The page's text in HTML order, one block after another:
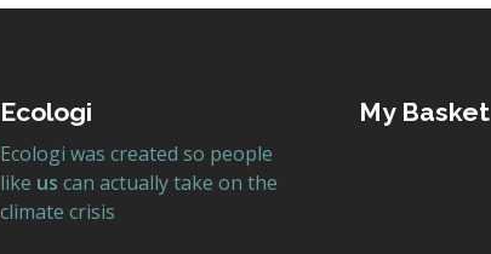
Ecologi
Ecologi was created so people
like us can actually take on the
climate crisis
My Basket